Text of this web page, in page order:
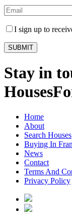
I sign up to
Stay in
Home
About
Search Houses
Buying In
News
Contact
Terms And
Privacy Policy